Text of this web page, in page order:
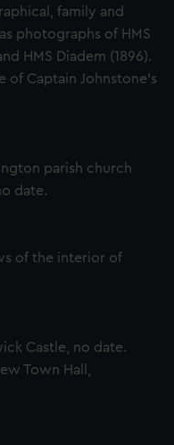
family and
photographs of HMS
HMS Diadem (1896).
of Captain Johnstone’s
parish church
date.
of the interior of
Castle, no date.
Town Hall,